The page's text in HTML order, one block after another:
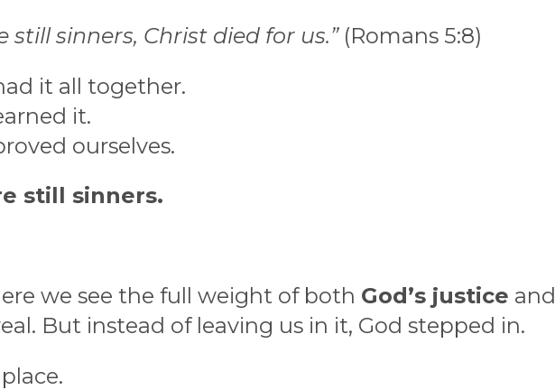
still sinners, Christ died for us.”(Romans 5:8)
it all together.
it.
ourselves.
still sinners.
we see the full weight of both God’s justice and
But instead of leaving us in it, God stepped in.